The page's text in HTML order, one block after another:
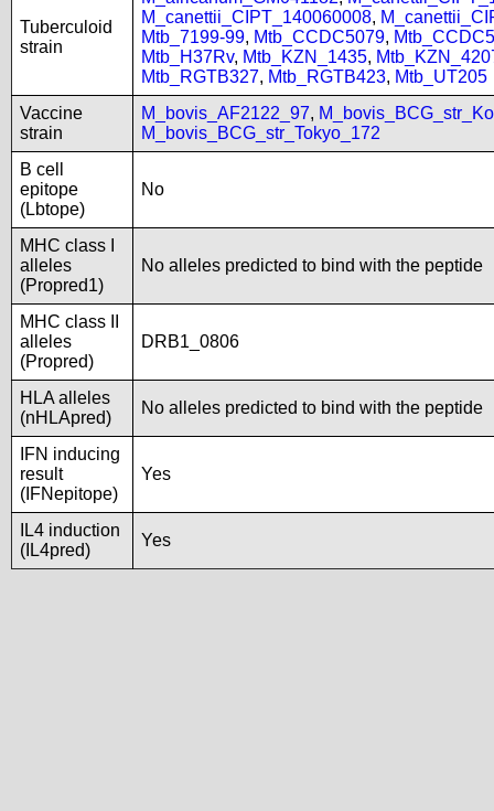
Tuberculoid
strain
M_canettii_CIPT_140060008,
Mtb_7199-99, Mtb_CCDC5079,
Mtb_H37Rv, Mtb_KZN_1435,
Mtb_RGTB327, Mtb_RGTB423, Mtb_UT205
Vaccine
strain
M_bovis_AF2122_97,
M_bovis_BCG_str_Tokyo_172
B cell
epitope
(Lbtope)
No
MHC class I
alleles
(Propred1)
No alleles predicted to bind with the peptide
MHC class II
alleles
(Propred)
DRB1_0806
HLA alleles
(nHLApred)
No alleles predicted to bind with the peptide
IFN inducing
result
(IFNepitope)
Yes
IL4 induction
(IL4pred)
Yes